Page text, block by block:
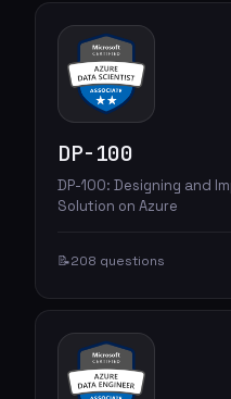
DP-100
DP-100: Designing and
Solution on Azure
📝208 questions